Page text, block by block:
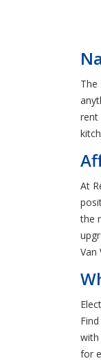
The
rent
At
the
Van
with
for